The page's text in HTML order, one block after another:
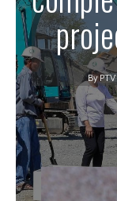
ByPTV